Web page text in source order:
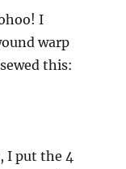
I
warp
this:
I put the 4